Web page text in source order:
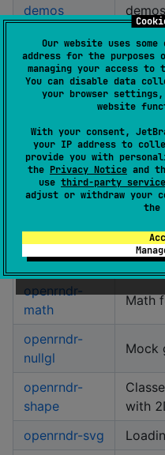
Our website uses
address for the
managing your access to
You can disable data
your browser
website
With your consent,
your IP address to
provide you with
the Privacy Notice and
use third-party
adjust or withdraw your
the
demos
demos
openrndr-
draw
openrndr-
Event
openrndr-
extensions
Built-
openrndr-
filter
Built-
openrndr-js
openrndr-jvm
openrndr-
math
Math
openrndr-
nullgl
Mock
openrndr-
shape
with
openrndr-svg